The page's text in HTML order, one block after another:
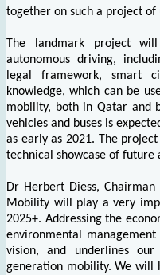
together on such a project of
The landmark project
autonomous driving,
legal framework, smart
knowledge, which can be
mobility, both in Qatar and
vehicles and buses is
as early as 2021. The
technical showcase of future
Dr Herbert Diess,
Mobility will play a very
2025+. Addressing the
environmental
vision, and underlines
generation mobility. We will